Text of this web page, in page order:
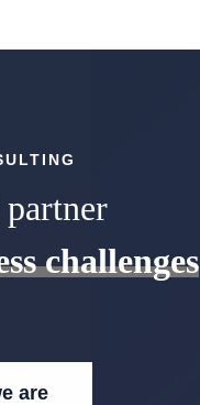
challenges
are